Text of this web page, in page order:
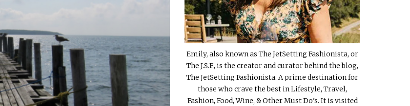
Emily, also known as The JetSetting Fashionista, or
The J.S.F., is the creator and curator behind the blog,
The JetSetting Fashionista. A prime destination for
those who crave the best in Lifestyle, Travel,
Fashion, Food, Wine, & Other Must Do’s. It is visited